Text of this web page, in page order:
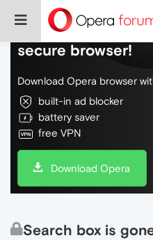
Do more on the
secure browser!
Download Opera browser
built-in ad blocker
battery saver
free VPN
Download Opera
Search box is